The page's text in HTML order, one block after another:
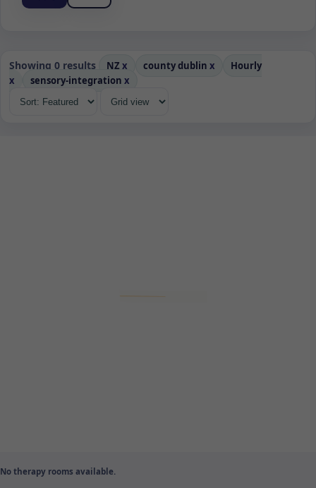
Showing 0 results NZ x county dublin x
Hourly
x
sensory-integration x
No therapy rooms available.